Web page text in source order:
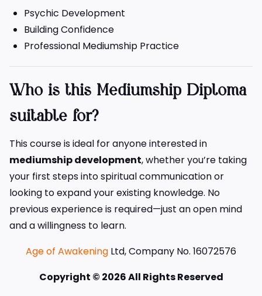
Psychic Development
Building Confidence
Professional Mediumship Practice
Who is this Mediumship Diploma
suitable for?
This course is ideal for anyone interested in
mediumship development, whether you’re taking
your first steps into spiritual communication or
looking to expand your existing knowledge. No
previous experience is required—just an open mind
and a willingness to learn.
Age of Awakening Ltd, Company No. 16072576
Copyright © 2026 All Rights Reserved